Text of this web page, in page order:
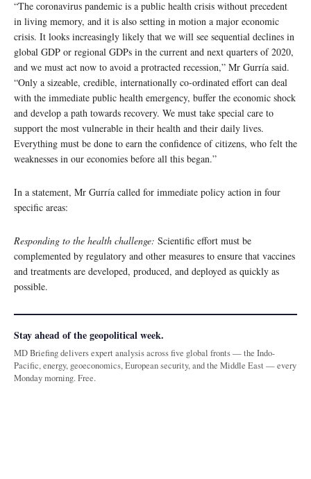
“The coronavirus pandemic is a public health crisis without precedent
in living memory, and it is also setting in motion a major economic
crisis. It looks increasingly likely that we will see sequential declines in
global GDP or regional GDPs in the current and next quarters of 2020,
and we must act now to avoid a protracted recession,” Mr Gurría said.
“Only a sizeable, credible, internationally co-ordinated effort can deal
with the immediate public health emergency, buffer the economic shock
and develop a path towards recovery. We must take special care to
support the most vulnerable in their health and their daily lives.
Everything must be done to earn the confidence of citizens, who felt the
weaknesses in our economies before all this began.”
In a statement, Mr Gurría called for immediate policy action in four
specific areas:
Responding to the health challenge: Scientific effort must be
complemented by regulatory and other measures to ensure that vaccines
and treatments are developed, produced, and deployed as quickly as
possible.
Stay ahead of the geopolitical week.
MD Briefing delivers expert analysis across five global fronts — the Indo-
Pacific, energy, geoeconomics, European security, and the Middle East — every
Monday morning. Free.